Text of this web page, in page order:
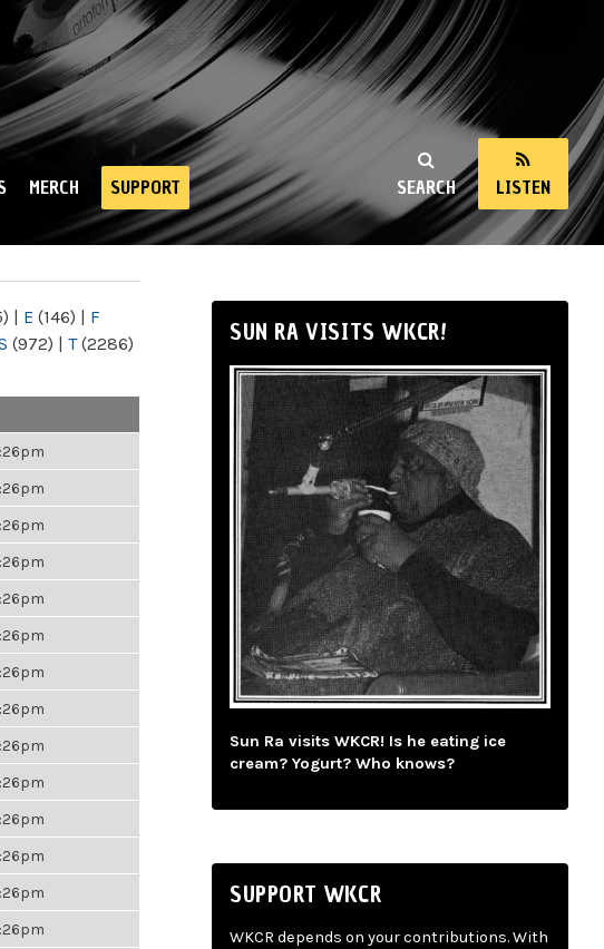
SEARCH LISTEN
MERCH SUPPORT
| E (146) | F
(972) | T(2286)
SUN RA VISITS WKCR!
Sun Ra visits WKCR! Is he eating ice
cream? Yogurt? Who knows?
SUPPORT WKCR
WKCR depends on your contributions. With